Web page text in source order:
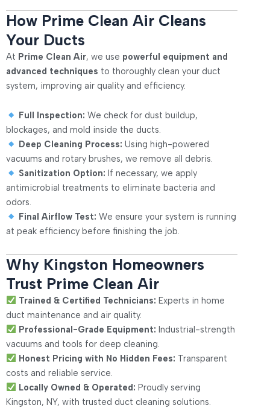
How Prime Clean Air Cleans
Your Ducts
At Prime Clean Air, we use powerful equipment and
advanced techniques to thoroughly clean your duct
system, improving air quality and efficiency.
Full Inspection: We check for dust buildup,
blockages, and mold inside the ducts.
Deep Cleaning Process: Using high-powered
vacuums and rotary brushes, we remove all debris.
Sanitization Option: If necessary, we apply
antimicrobial treatments to eliminate bacteria and
odors.
Final Airflow Test: We ensure your system is running
at peak efficiency before finishing the job.
Why Kingston Homeowners
Trust Prime Clean Air
Trained & Certified Technicians: Experts in home
duct maintenance and air quality.
Professional-Grade Equipment: Industrial-strength
vacuums and tools for deep cleaning.
Honest Pricing with No Hidden Fees: Transparent
costs and reliable service.
Locally Owned & Operated: Proudly serving
Kingston, NY, with trusted duct cleaning solutions.